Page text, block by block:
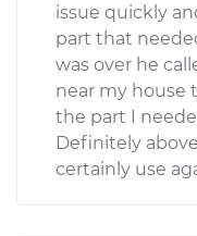
issue quickly
part that
was over he
near my house
the part I
Definitely
certainly use